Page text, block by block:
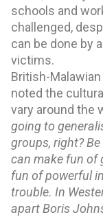
schools and
challenged,
can be done by
victims.
British-
noted the
vary around the
going to
groups, right?
can make fun of
fun of powerful
trouble. In
apart Boris